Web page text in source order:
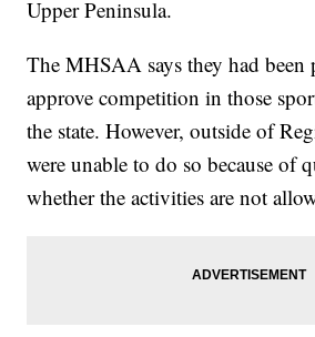
Upper Peninsula.
The MHSAA says they had been
approve competition in those
the state. However, outside of
were unable to do so because of
whether the activities are not